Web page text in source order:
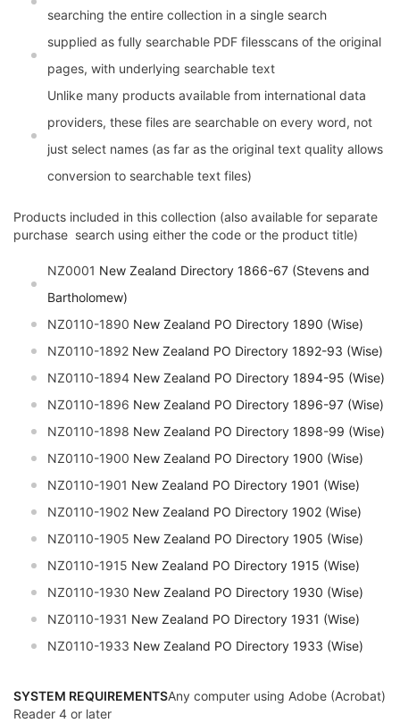
searching the entire collection in a single search
supplied as fully searchable PDF filesscans of the original
pages, with underlying searchable text
Unlike many products available from international data
providers, these files are searchable on every word, not
just select names (as far as the original text quality allows
conversion to searchable text files)
Products included in this collection (also available for separate
purchase  search using either the code or the product title)
NZ0001 New Zealand Directory 1866-67 (Stevens and
Bartholomew)
NZ0110-1890 New Zealand PO Directory 1890 (Wise)
NZ0110-1892 New Zealand PO Directory 1892-93 (Wise)
NZ0110-1894 New Zealand PO Directory 1894-95 (Wise)
NZ0110-1896 New Zealand PO Directory 1896-97 (Wise)
NZ0110-1898 New Zealand PO Directory 1898-99 (Wise)
NZ0110-1900 New Zealand PO Directory 1900 (Wise)
NZ0110-1901 New Zealand PO Directory 1901 (Wise)
NZ0110-1902 New Zealand PO Directory 1902 (Wise)
NZ0110-1905 New Zealand PO Directory 1905 (Wise)
NZ0110-1915 New Zealand PO Directory 1915 (Wise)
NZ0110-1930 New Zealand PO Directory 1930 (Wise)
NZ0110-1931 New Zealand PO Directory 1931 (Wise)
NZ0110-1933 New Zealand PO Directory 1933 (Wise)
SYSTEM REQUIREMENTSAny computer using Adobe (Acrobat)
Reader 4 or later